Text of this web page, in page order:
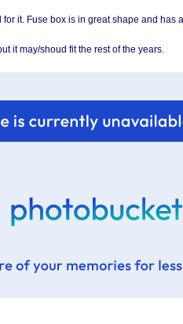
for it. Fuse box is in great shape and has
it may/shoud fit the rest of the years.